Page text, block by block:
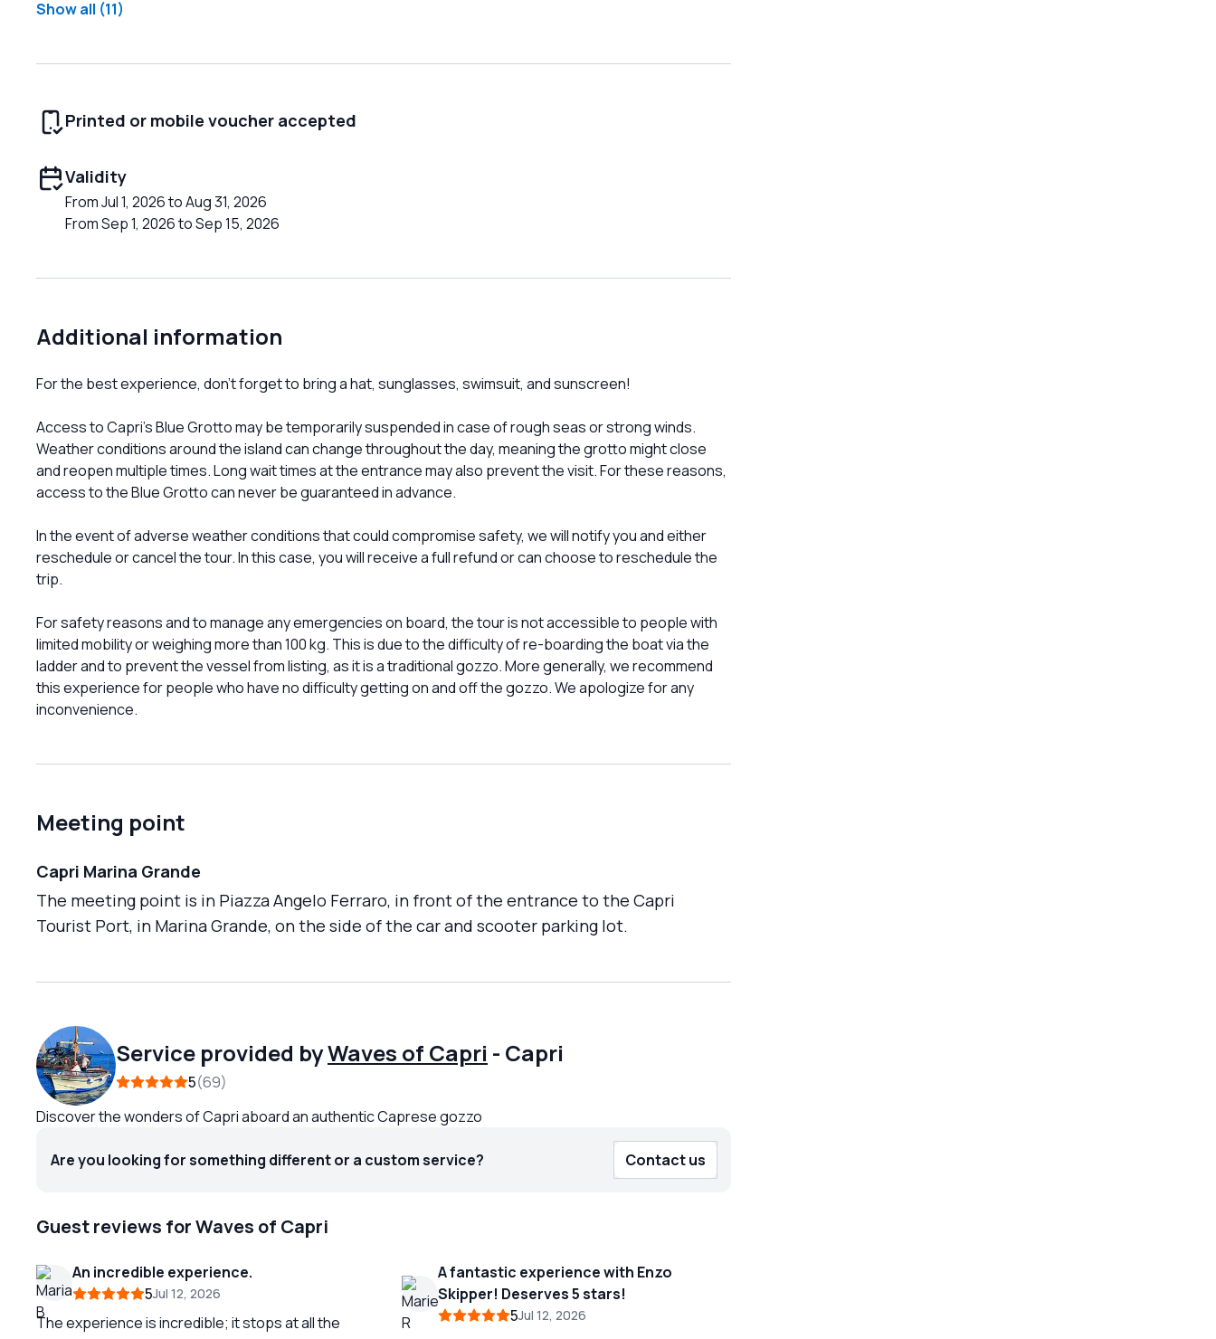
Show all (11)
Printed or mobile voucher accepted
Validity
From Jul 1, 2026 to Aug 31, 2026
From Sep 1, 2026 to Sep 15, 2026
Additional information
For the best experience, don’t forget to bring a hat, sunglasses, swimsuit, and sunscreen!
Access to Capri’s Blue Grotto may be temporarily suspended in case of rough seas or strong winds.
Weather conditions around the island can change throughout the day, meaning the grotto might close
and reopen multiple times. Long wait times at the entrance may also prevent the visit. For these reasons,
access to the Blue Grotto can never be guaranteed in advance.
In the event of adverse weather conditions that could compromise safety, we will notify you and either
reschedule or cancel the tour. In this case, you will receive a full refund or can choose to reschedule the
trip.
For safety reasons and to manage any emergencies on board, the tour is not accessible to people with
limited mobility or weighing more than 100 kg. This is due to the difficulty of re-boarding the boat via the
ladder and to prevent the vessel from listing, as it is a traditional gozzo. More generally, we recommend
this experience for people who have no difficulty getting on and off the gozzo. We apologize for any
inconvenience.
Meeting point
Capri Marina Grande
The meeting point is in Piazza Angelo Ferraro, in front of the entrance to the Capri
Tourist Port, in Marina Grande, on the side of the car and scooter parking lot.
Service provided byWaves of Capri - Capri
5 69
Discover the wonders of Capri aboard an authentic Caprese gozzo
Are you looking for something different or a custom service? Contact us
Guest reviews for Waves of Capri
An incredible experience.
5Jul 12, 2026
The experience is incredible; it stops at all the
A fantastic experience with Enzo
Skipper! Deserves 5 stars!
5Jul 12, 2026